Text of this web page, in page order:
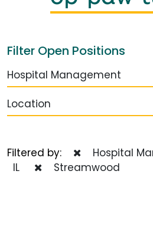
Filter Open Positions
Hospital Management
Location
Filtered by:
Hospital
IL
Streamwood